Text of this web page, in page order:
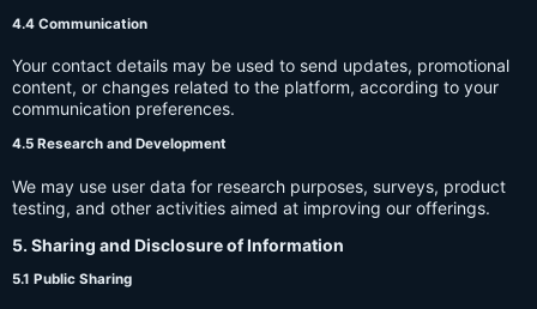
4.4 Communication
Your contact details may be used to send updates, promotional
content, or changes related to the platform, according to your
communication preferences.
4.5 Research and Development
We may use user data for research purposes, surveys, product
testing, and other activities aimed at improving our offerings.
5. Sharing and Disclosure of Information
5.1 Public Sharing